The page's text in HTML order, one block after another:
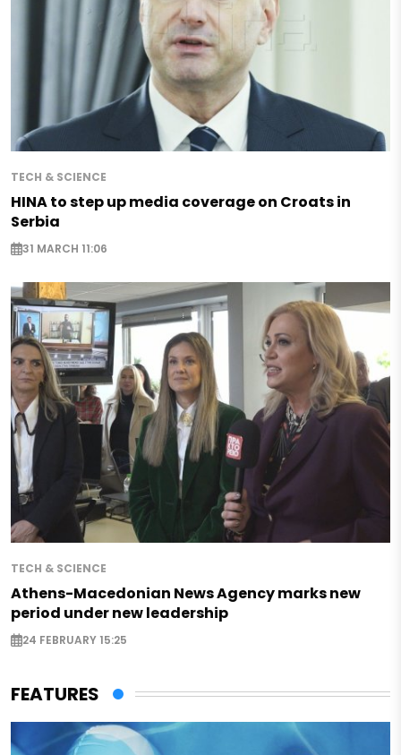
TECH & SCIENCE
HINA to step up media coverage on Croats in
Serbia
31 MARCH 11:06
TECH & SCIENCE
Athens-Macedonian News Agency marks new
period under new leadership
24 FEBRUARY 15:25
FEATURES